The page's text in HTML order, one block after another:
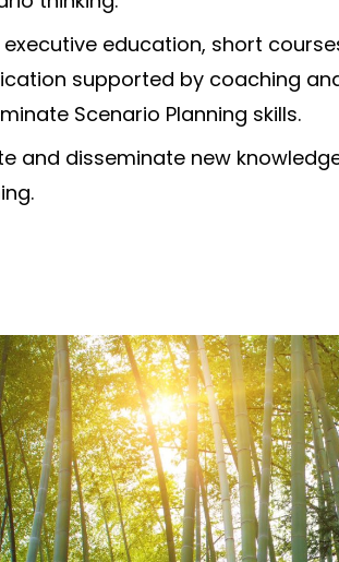
education, short
supported by coaching
Scenario Planning skills.
and disseminate new